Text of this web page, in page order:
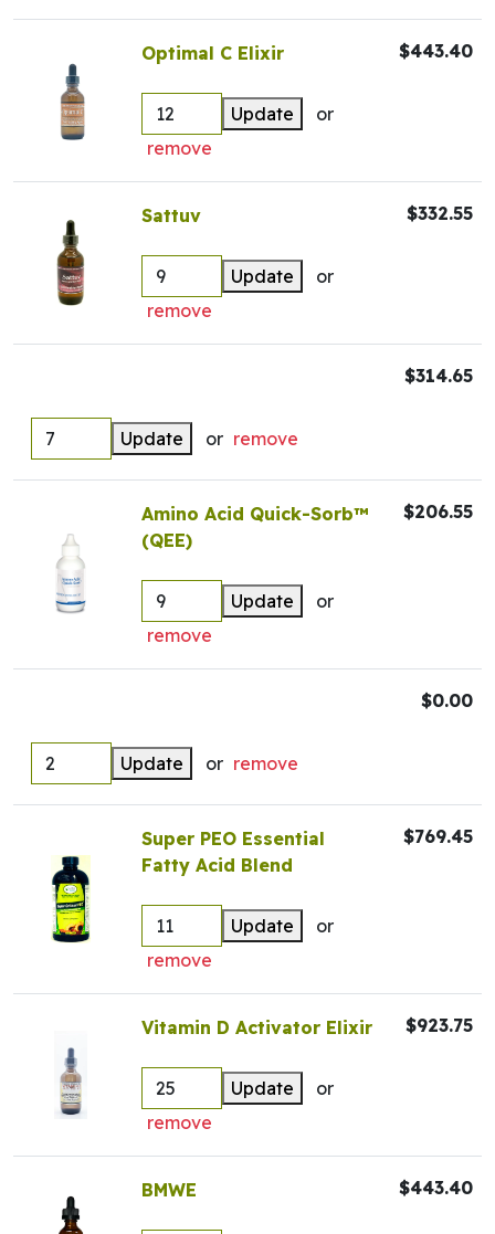
Optimal C Elixir
Update
or
remove
$443.40
Sattuv
Update
or
remove
$332.55
Update or remove
$314.65
Amino Acid Quick-Sorb™
(QEE)
Update
or
remove
$206.55
Update or remove
$0.00
Super PEO Essential
Fatty Acid Blend
Update
or
remove
$769.45
Vitamin D Activator Elixir
Update
or
remove
$923.75
BMWE $443.40